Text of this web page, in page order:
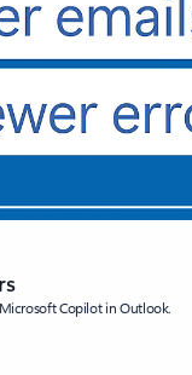
Copilot in Outlook.